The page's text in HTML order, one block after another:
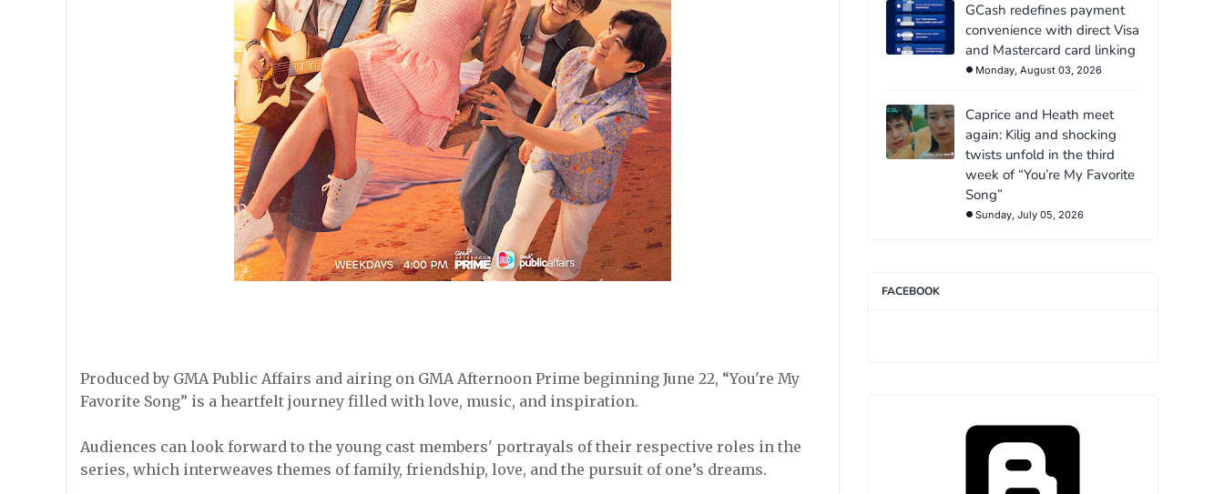
Produced by GMA Public Affairs and airing on GMA Afternoon Prime beginning June 22, “You're My
Favorite Song” is a heartfelt journey filled with love, music, and inspiration.
Audiences can look forward to the young cast members' portrayals of their respective roles in the
series, which interweaves themes of family, friendship, love, and the pursuit of one’s dreams.
GCash redefines payment
convenience with direct Visa
and Mastercard card linking
Monday, August 03, 2026
Caprice and Heath meet
again: Kilig and shocking
twists unfold in the third
week of “You’re My Favorite
Song”
Sunday, July 05, 2026
FACEBOOK